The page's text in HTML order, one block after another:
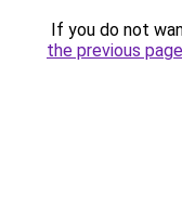
If you do not
the previous page